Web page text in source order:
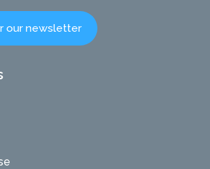
our newsletter